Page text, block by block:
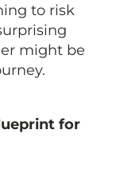
to risk
might be
for